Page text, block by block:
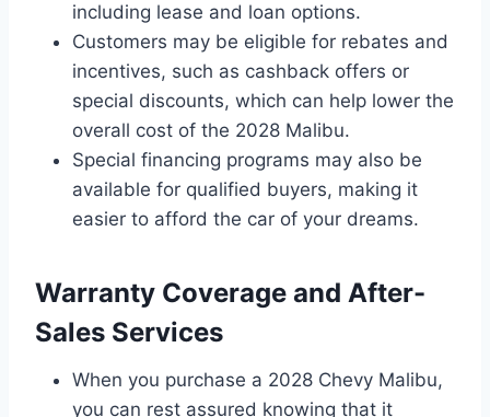
including lease and loan options.
Customers may be eligible for rebates and
incentives, such as cashback offers or
special discounts, which can help lower the
overall cost of the 2028 Malibu.
Special financing programs may also be
available for qualified buyers, making it
easier to afford the car of your dreams.
Warranty Coverage and After-
Sales Services
When you purchase a 2028 Chevy Malibu,
you can rest assured knowing that it